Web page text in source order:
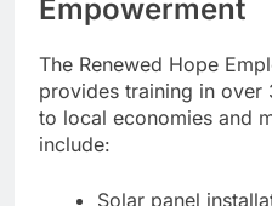
Empowerment
The Renewed Hope
provides training in
to local economies and
include:
Solar panel